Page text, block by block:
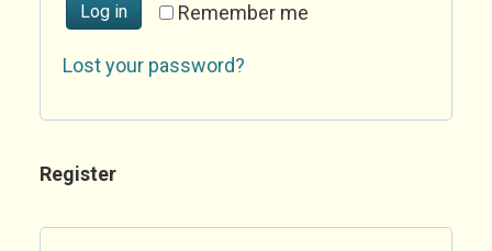
Remember me
Log in
Lost your password?
Register